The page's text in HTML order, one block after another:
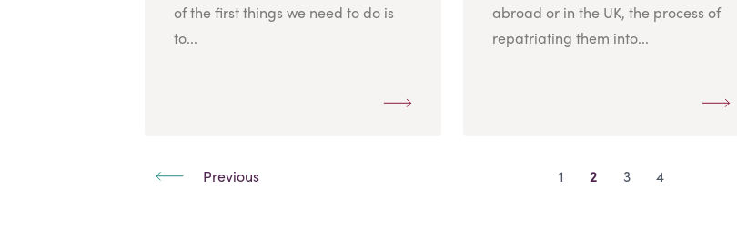
of the first things we need to do is
to...
abroad or in the UK, the process of
repatriating them into...
Previous 1 2 3 4